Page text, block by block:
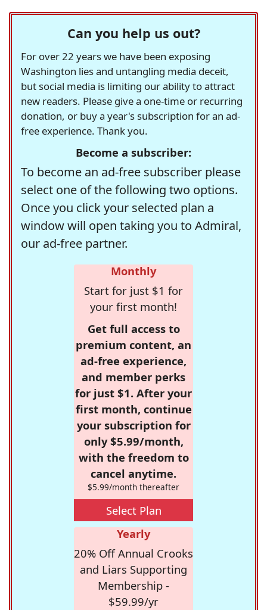
Can you help us out?
For over 22 years we have been exposing
Washington lies and untangling media deceit,
but social media is limiting our ability to attract
new readers. Please give a one-time or recurring
donation, or buy a year's subscription for an ad-
free experience. Thank you.
Become a subscriber:
To become an ad-free subscriber please
select one of the following two options.
Once you click your selected plan a
window will open taking you to Admiral,
our ad-free partner.
Monthly
Start for just $1 for
your first month!
Get full access to
premium content, an
ad-free experience,
and member perks
for just $1. After your
first month, continue
your subscription for
only $5.99/month,
with the freedom to
cancel anytime.
$5.99/month thereafter
Select Plan
Yearly
20% Off Annual Crooks
and Liars Supporting
Membership -
$59.99/yr